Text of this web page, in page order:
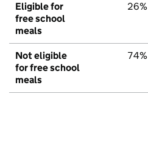
Eligible for
free school
meals
26%
Not eligible
for free school
meals
74%